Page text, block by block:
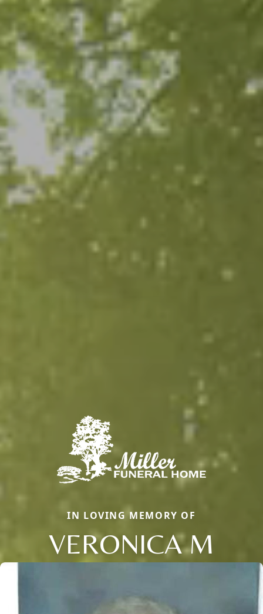
IN LOVING MEMORY OF
VERONICA M